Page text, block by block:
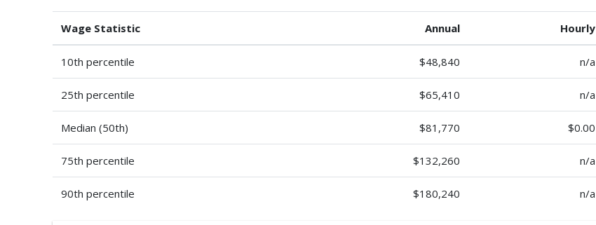
Wage Statistic Annual Hourly
10th percentile $48,840 n/a
25th percentile $65,410 n/a
Median (50th) $81,770 $0.00
75th percentile $132,260 n/a
90th percentile $180,240 n/a